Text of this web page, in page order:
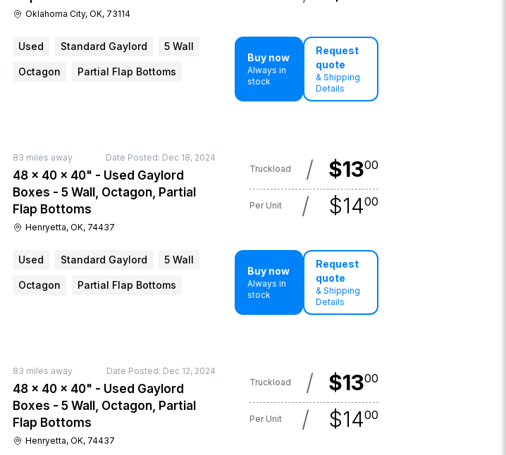
Oklahoma City, OK, 73114
Used Standard Gaylord 5 Wall
Octagon Partial Flap Bottoms
Buy now
Always in
stock
Request
quote
& Shipping
Details
83 miles away Date Posted: Dec 18, 2024
48 × 40 × 40" - Used Gaylord
Boxes - 5 Wall, Octagon, Partial
Flap Bottoms
Henryetta, OK, 74437
Truckload / $1300
Per Unit / $1400
Used Standard Gaylord 5 Wall
Octagon Partial Flap Bottoms
Buy now
Always in
stock
Request
quote
& Shipping
Details
83 miles away Date Posted: Dec 12, 2024
48 × 40 × 40" - Used Gaylord
Boxes - 5 Wall, Octagon, Partial
Flap Bottoms
Henryetta, OK, 74437
Truckload / $1300
Per Unit / $1400